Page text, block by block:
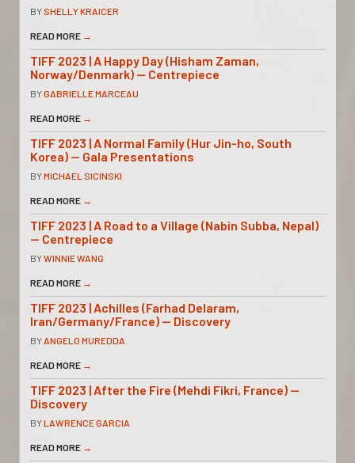
BY SHELLY KRAICER
READ MORE →
TIFF 2023 | A Happy Day (Hisham Zaman,
Norway/Denmark) — Centrepiece
BYGABRIELLE MARCEAU
READ MORE →
TIFF 2023 | A Normal Family (Hur Jin-ho, South
Korea) — Gala Presentations
BYMICHAEL SICINSKI
READ MORE →
TIFF 2023 | A Road to a Village (Nabin Subba, Nepal)
— Centrepiece
BYWINNIE WANG
READ MORE →
TIFF 2023 | Achilles (Farhad Delaram,
Iran/Germany/France) — Discovery
BYANGELO MUREDDA
READ MORE →
TIFF 2023 | After the Fire (Mehdi Fikri, France) —
Discovery
BYLAWRENCE GARCIA
READ MORE →